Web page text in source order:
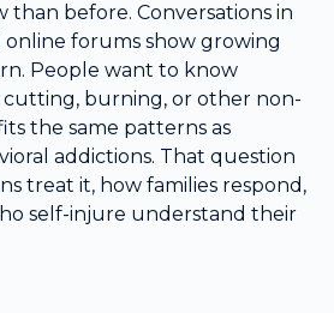
before. Conversations in
online forums show growing
People want to know
burning, or other non-
the same patterns as
addictions. That question
treat it, how families respond,
self-injure understand their